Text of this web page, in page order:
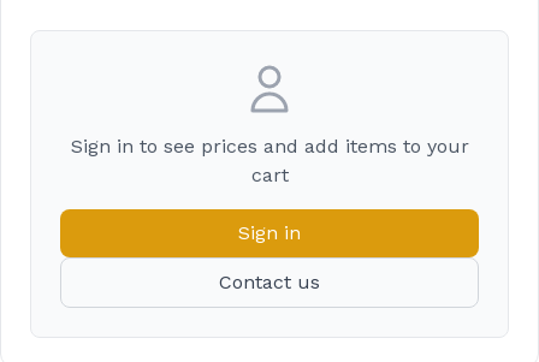
Sign in to see prices and add items to your
cart
Sign in
Contact us